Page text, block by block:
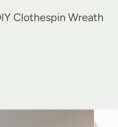
Clothespin Wreath